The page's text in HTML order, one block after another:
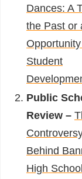
Dances: A
the Past or
Student
Public
Review –
Behind
High School